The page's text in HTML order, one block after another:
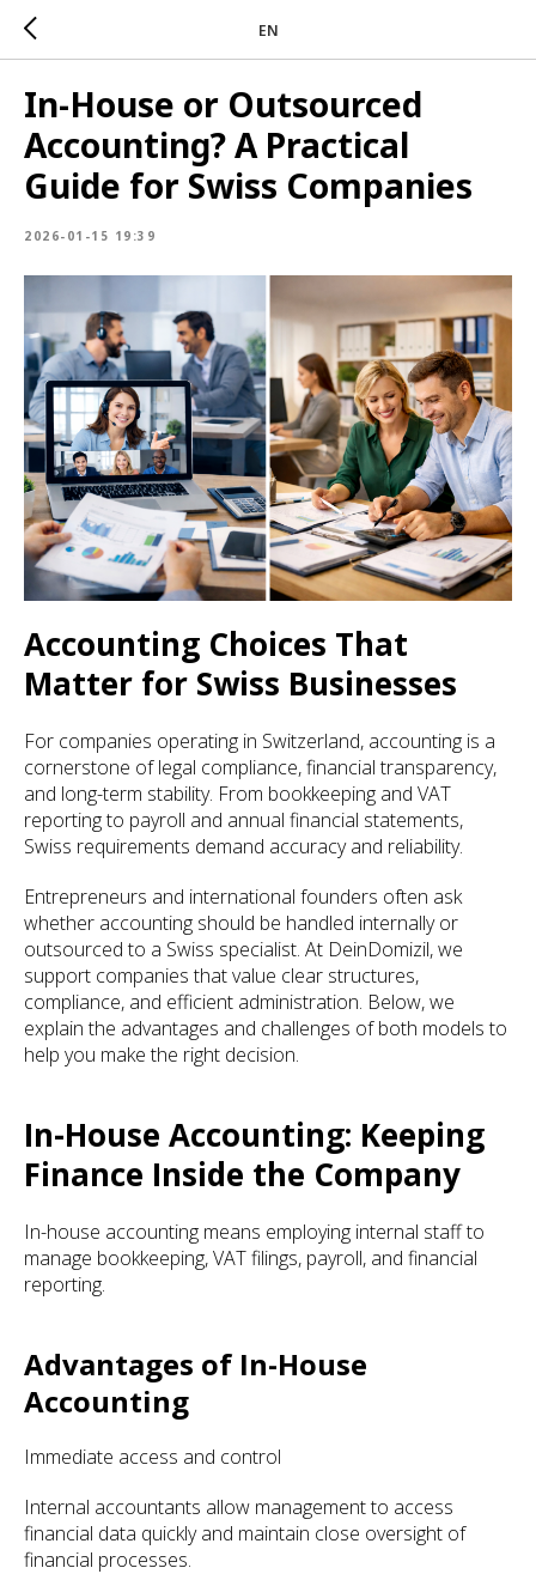
EN
In-House or Outsourced
Accounting? A Practical
Guide for Swiss Companies
2026-01-15 19:39
Accounting Choices That
Matter for Swiss Businesses
For companies operating in Switzerland, accounting is a
cornerstone of legal compliance, financial transparency,
and long-term stability. From bookkeeping and VAT
reporting to payroll and annual financial statements,
Swiss requirements demand accuracy and reliability.
Entrepreneurs and international founders often ask
whether accounting should be handled internally or
outsourced to a Swiss specialist. At DeinDomizil, we
support companies that value clear structures,
compliance, and efficient administration. Below, we
explain the advantages and challenges of both models to
help you make the right decision.
In-House Accounting: Keeping
Finance Inside the Company
In-house accounting means employing internal staff to
manage bookkeeping, VAT filings, payroll, and financial
reporting.
Advantages of In-House
Accounting
Immediate access and control
Internal accountants allow management to access
financial data quickly and maintain close oversight of
financial processes.